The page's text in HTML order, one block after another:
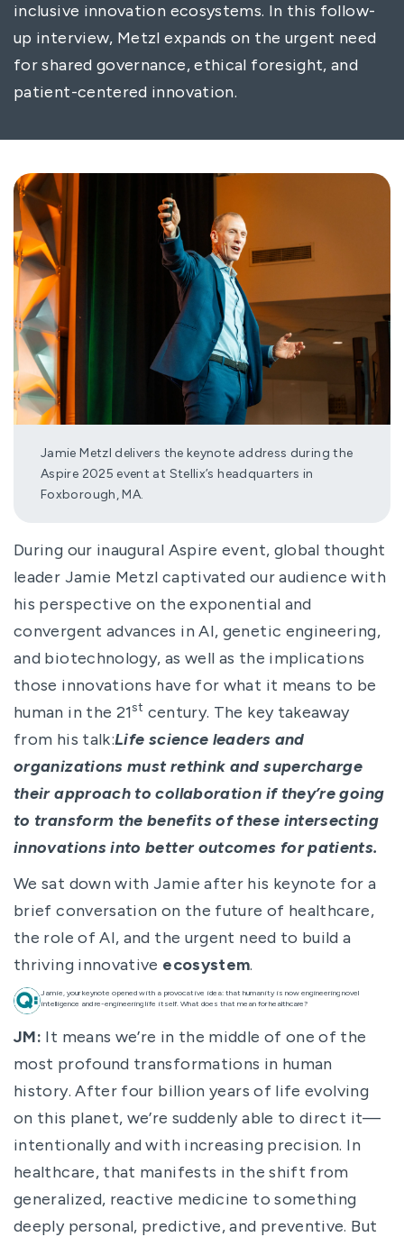
inclusive innovation ecosystems. In this follow-
up interview, Metzl expands on the urgent need
for shared governance, ethical foresight, and
patient-centered innovation.
Jamie Metzl delivers the keynote address during the
Aspire 2025 event at Stellix’s headquarters in
Foxborough, MA.
During our inaugural Aspire event, global thought
leader Jamie Metzl captivated our audience with
his perspective on the exponential and
convergent advances in AI, genetic engineering,
and biotechnology, as well as the implications
those innovations have for what it means to be
human in the 21st century. The key takeaway
from his talk:Life science leaders and
organizations must rethink and supercharge
their approach to collaboration if they’re going
to transform the benefits of these intersecting
innovations into better outcomes for patients.
We sat down with Jamie after his keynote for a
brief conversation on the future of healthcare,
the role of AI, and the urgent need to build a
thriving innovative ecosystem.
Jamie, your keynote opened with a provocative idea: that humanity is now engineering novel
intelligence and re-engineering life itself. What does that mean for healthcare?
JM: It means we’re in the middle of one of the
most profound transformations in human
history. After four billion years of life evolving
on this planet, we’re suddenly able to direct it—
intentionally and with increasing precision. In
healthcare, that manifests in the shift from
generalized, reactive medicine to something
deeply personal, predictive, and preventive. But